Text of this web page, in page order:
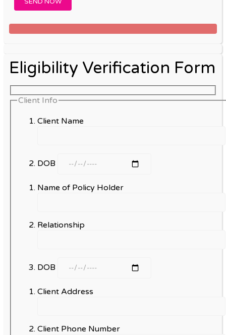
Eligibility Verification Form
Client Info
Client Name
DOB
Name of Policy Holder
Relationship
DOB
Client Address
Client Phone Number